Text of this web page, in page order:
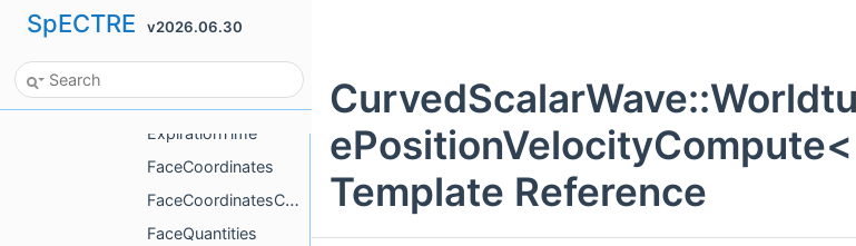
SpECTRE v2026.06.30
EvolvedVelocity
ExcisionSphere
ExpansionOrder
ExpirationTime
FaceCoordinates
FaceCoordinatesCompute
FaceQuantities
Template Reference